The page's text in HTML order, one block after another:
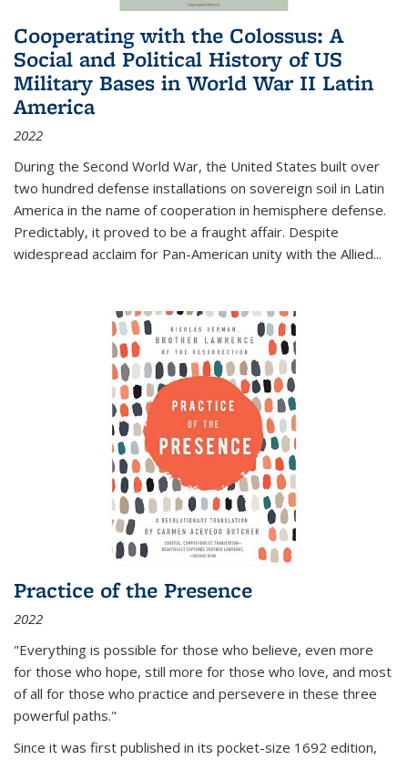
Cooperating with the Colossus: A
Social and Political History of US
Military Bases in World War II Latin
America
2022
During the Second World War, the United States built over
two hundred defense installations on sovereign soil in Latin
America in the name of cooperation in hemisphere defense.
Predictably, it proved to be a fraught affair. Despite
widespread acclaim for Pan-American unity with the Allied...
Practice of the Presence
2022
"Everything is possible for those who believe, even more
for those who hope, still more for those who love, and most
of all for those who practice and persevere in these three
powerful paths."
Since it was first published in its pocket-size 1692 edition,